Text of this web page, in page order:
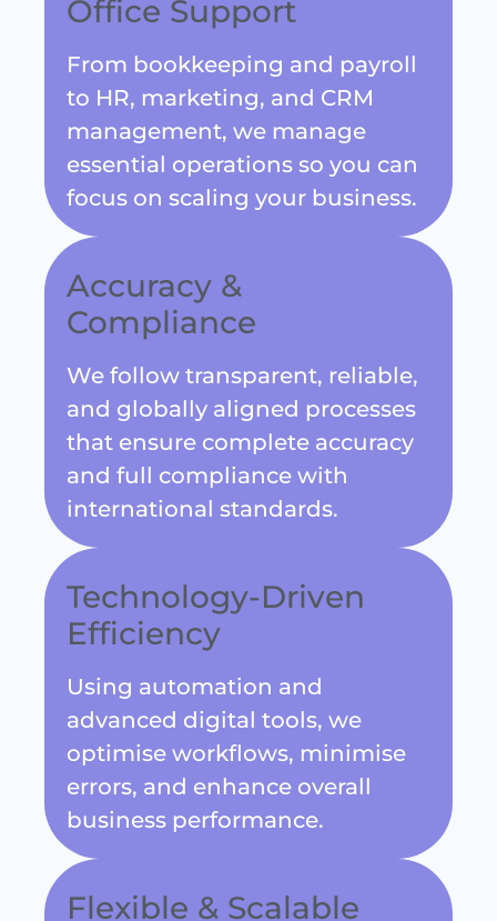
to HR, marketing, and CRM
management, we manage
essential operations so you can
focus on scaling your business.
Compliance
and globally aligned processes
that ensure complete accuracy
and full compliance with
international standards.
Efficiency
advanced digital tools, we
optimise workflows, minimise
errors, and enhance overall
business performance.